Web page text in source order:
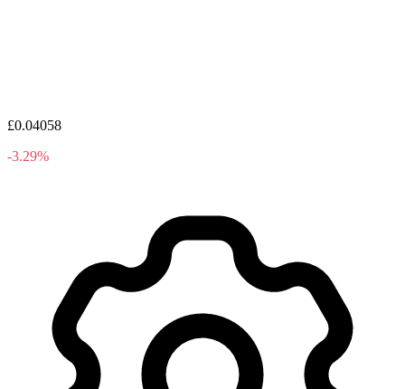
£0.04058
-3.29%